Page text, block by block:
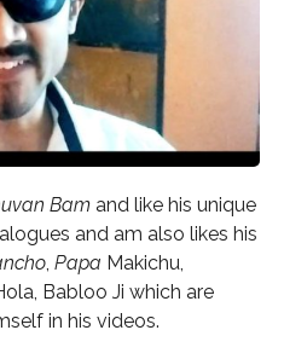
Bam and like his unique
and am also likes his
, Papa Makichu,
Babloo Ji which are
in his videos.